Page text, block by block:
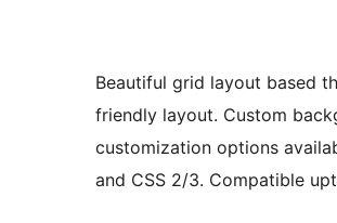
Beautiful grid layout based
friendly layout. Custom
customization options
and CSS 2/3. Compatible